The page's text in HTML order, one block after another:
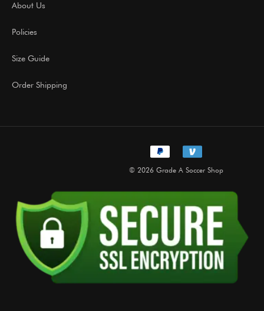
About Us
Policies
Size Guide
Order Shipping
© 2026 Grade A Soccer Shop